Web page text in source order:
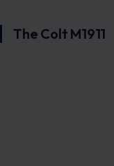
The Colt M1911